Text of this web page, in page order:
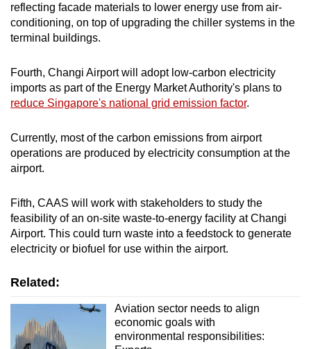
reflecting facade materials to lower energy use from air-
conditioning, on top of upgrading the chiller systems in the
terminal buildings.
Fourth, Changi Airport will adopt low-carbon electricity
imports as part of the Energy Market Authority's plans to
reduce Singapore's national grid emission factor.
Currently, most of the carbon emissions from airport
operations are produced by electricity consumption at the
airport.
Fifth, CAAS will work with stakeholders to study the
feasibility of an on-site waste-to-energy facility at Changi
Airport. This could turn waste into a feedstock to generate
electricity or biofuel for use within the airport.
Related:
Aviation sector needs to align
economic goals with
environmental responsibilities: